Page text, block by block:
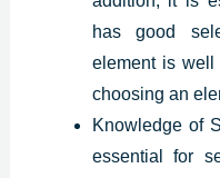
has good
element is well
choosing an
Knowledge of
essential for